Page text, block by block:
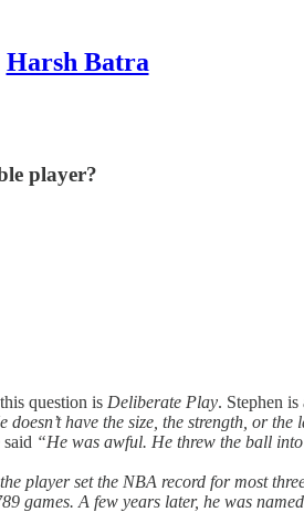
Harsh Batra
player?
question is Deliberate Play. Stephen
have the size, the strength, or
“He was awful. He threw the ball
player set the NBA record for most
games. A few years later, he was